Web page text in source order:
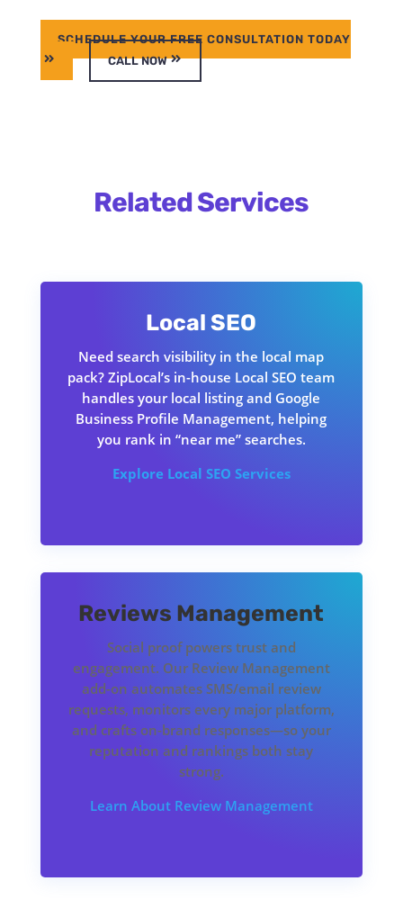
SCHEDULE YOUR FREE CONSULTATION TODAY
CALL NOW
Related Services
Local SEO
Need search visibility in the local map
pack? ZipLocal’s in-house Local SEO team
handles your local listing and Google
Business Profile Management, helping
you rank in “near me” searches.
Explore Local SEO Services
Reviews Management
Social proof powers trust and
engagement. Our Review Management
add-on automates SMS/email review
requests, monitors every major platform,
and crafts on-brand responses—so your
reputation and rankings both stay
strong.
Learn About Review Management